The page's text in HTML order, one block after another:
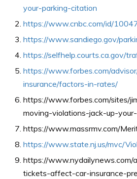
your-parking-citation
https://www.cnbc.com/id/
https://www.sandiego.gov/
https://selfhelp.courts.ca.gov/
https://www.forbes.com/
insurance/factors-in-rates/
https://www.forbes.com/sites/
moving-violations-jack-up-
https://www.massrmv.com/
https://www.state.nj.us/mvc/
https://www.nydailynews.com/
tickets-affect-car-insurance-